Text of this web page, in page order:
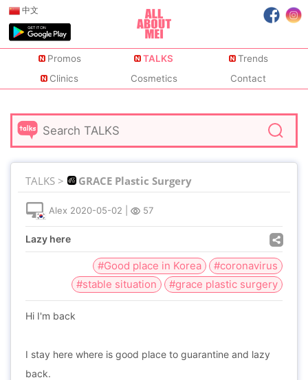
中文
Promos TALKS
Trends
Clinics
Cosmetics Contact
TALKS > GRACE Plastic Surgery
Alex 2020-05-02 57
Lazy here
#Good place in Korea
#coronavirus
#stable situation
#grace plastic surgery
Hi I'm back
I stay here where is good place to guarantine and lazy
back.